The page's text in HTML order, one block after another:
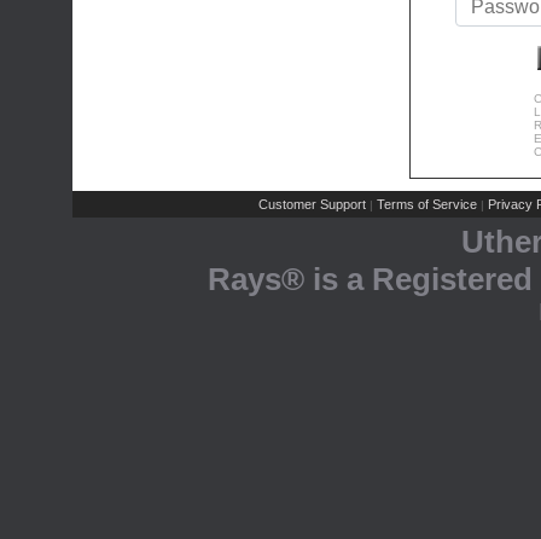
Customer Support | Terms of Service | Privacy
Rays® is a